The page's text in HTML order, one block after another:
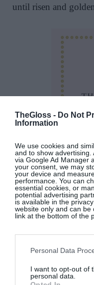
TheGloss - Do Not
Information
We use cookies and
and to show advertising.
via Google Ad Manager
your consent, we may
your device and
performance. You can
essential cookies, or
potential advertising
is available in the
website only and can be
link at the bottom of the
Personal Data
I want to opt-out of
personal data.
until risen and
The Langham
Langham atEason
And Ginger Beurre